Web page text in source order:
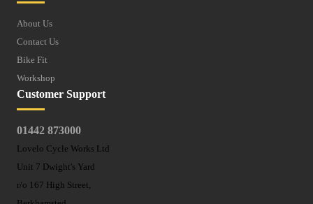
About Us
Contact Us
Bike Fit
Workshop
Customer Support
01442 873000
Lovelo Cycle Works Ltd
Unit 7 Dwight's Yard
r/o 167 High Street,